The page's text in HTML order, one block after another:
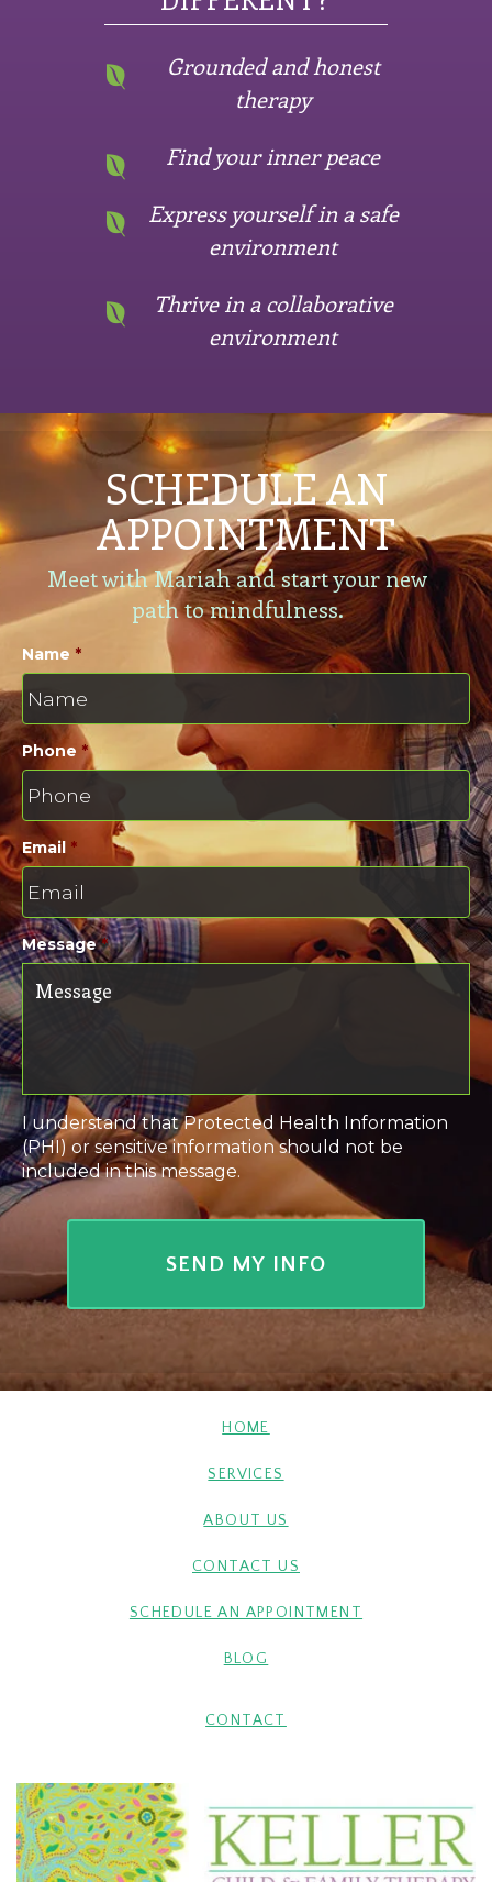
Grounded and honest
therapy
Find your inner peace
Express yourself in a safe
environment
Thrive in a collaborative
environment
SCHEDULE AN
APPOINTMENT
Meet with Mariah and start your new
path to mindfulness.
Name *
Phone *
Email *
Message *
I understand that Protected Health Information
(PHI) or sensitive information should not be
included in this message.
HOME
SERVICES
ABOUT US
CONTACT US
SCHEDULE AN APPOINTMENT
BLOG
CONTACT